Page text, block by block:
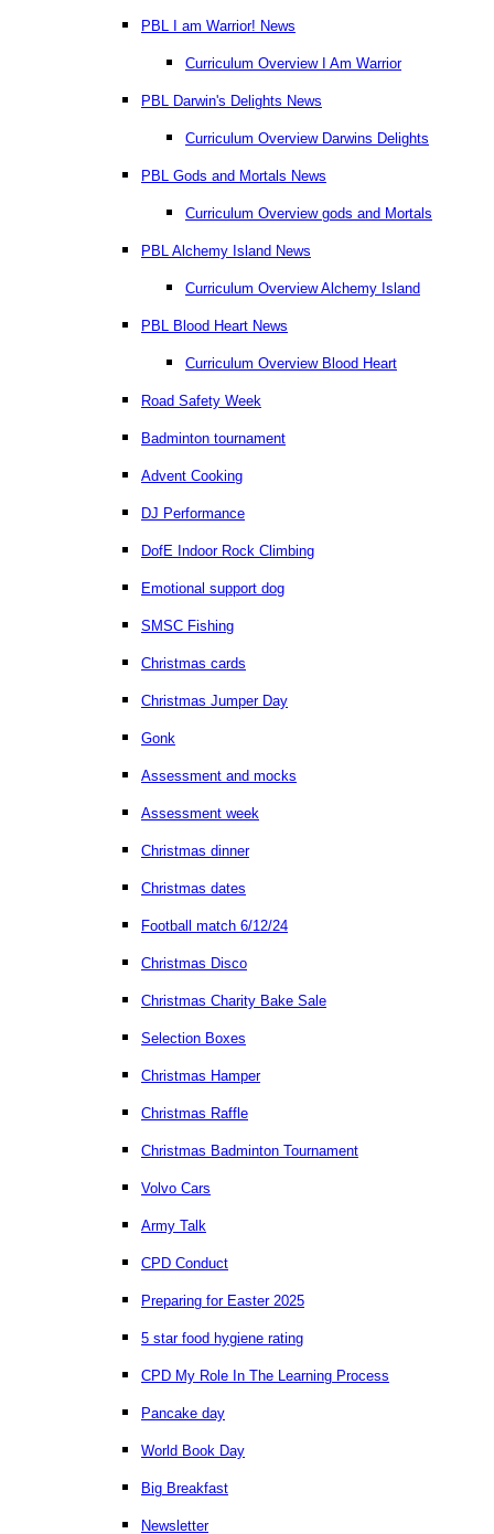
PBL I am Warrior! News
Curriculum Overview I Am Warrior
PBL Darwin's Delights News
Curriculum Overview Darwins Delights
PBL Gods and Mortals News
Curriculum Overview gods and Mortals
PBL Alchemy Island News
Curriculum Overview Alchemy Island
PBL Blood Heart News
Curriculum Overview Blood Heart
Road Safety Week
Badminton tournament
Advent Cooking
DJ Performance
DofE Indoor Rock Climbing
Emotional support dog
SMSC Fishing
Christmas cards
Christmas Jumper Day
Gonk
Assessment and mocks
Assessment week
Christmas dinner
Christmas dates
Football match 6/12/24
Christmas Disco
Christmas Charity Bake Sale
Selection Boxes
Christmas Hamper
Christmas Raffle
Christmas Badminton Tournament
Volvo Cars
Army Talk
CPD Conduct
Preparing for Easter 2025
5 star food hygiene rating
CPD My Role In The Learning Process
Pancake day
World Book Day
Big Breakfast
Newsletter